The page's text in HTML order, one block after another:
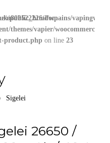
public_html/wp-
u802522226/domains/
themes/vapier/woocommerce/
product.php on line 23
Sigelei
26650 /